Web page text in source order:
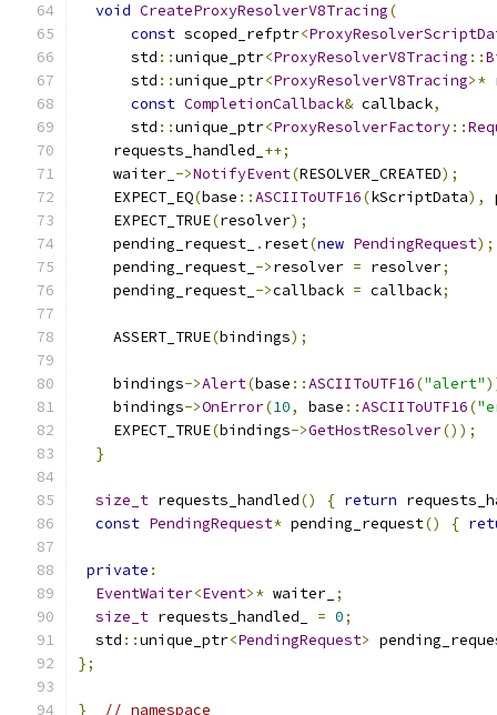
void CreateProxyResolverV8Tracing(
const scoped_refptr<
      std
::unique_ptr<ProxyResolverV8Tracing ::
      std
::unique_ptr<ProxyResolverV8Tracing>*
const CompletionCallback& callback,
      std
::unique_ptr<ProxyResolverFactory::
    requests_handled_
++;
    waiter_
->NotifyEvent(RESOLVER_CREATED);
    EXPECT_EQ
(base ::ASCIIToUTF16(kScriptData),
    EXPECT_TRUE
(resolver);
    pending_request_
. reset(new PendingRequest);
    pending_request_
->resolver = resolver;
    pending_request_
->callback = callback;
    ASSERT_TRUE
(bindings);
    bindings
->Alert(base ::ASCIIToUTF16("alert"
    bindings
->OnError(10, base ::ASCIIToUTF16(
    EXPECT_TRUE
(bindings->GetHostResolver());
}
size_t requests_handled() { return
const PendingRequest* pending_request() {
private :
EventWaiter<Event>* waiter_ ;
size_t requests_handled_ = 0;
  std
::unique_ptr<PendingRequest>
};
} // namespace